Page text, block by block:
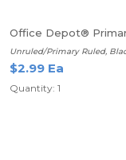
Office Depot®
Unruled/Primary Ruled,
$2.99 Ea
Quantity: 1